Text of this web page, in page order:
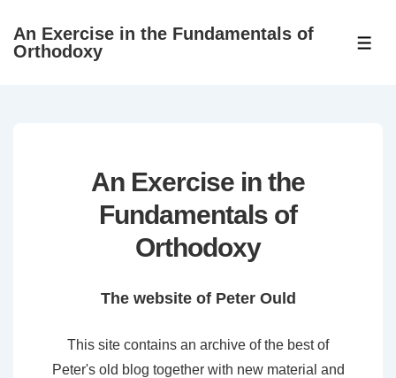
SkipAn Exercise in the Fundamentals of
Orthodoxy
An Exercise in the
Fundamentals of
Orthodoxy
The website of Peter Ould
This site contains an archive of the best of
Peter's old blog together with new material and